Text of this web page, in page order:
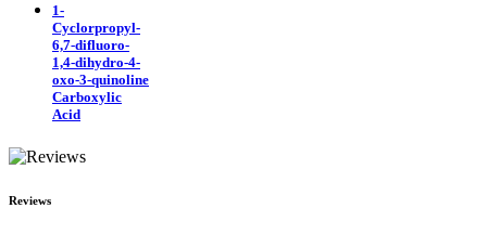
1-
Cyclorpropyl-
6,7-difluoro-
1,4-dihydro-4-
oxo-3-quinoline
Carboxylic
Acid
Reviews